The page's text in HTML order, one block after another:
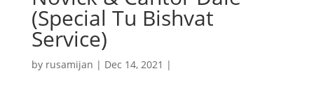
(Special Tu Bishvat
Service)
by rusamijan | Dec 14, 2021 |